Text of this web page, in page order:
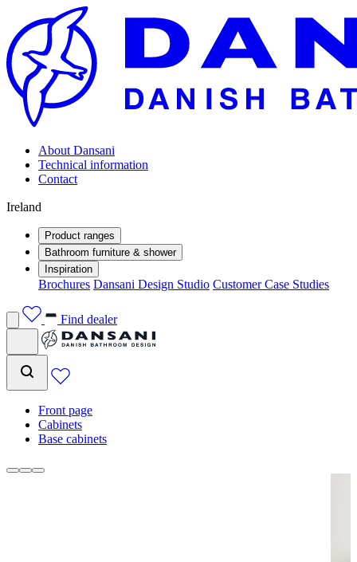
About Dansani
Technical information
Contact
Ireland
Product ranges
Bathroom furniture & shower
Inspiration
Brochures Dansani Design Studio Customer Case Studies
Find dealer
Front page
Cabinets
Base cabinets